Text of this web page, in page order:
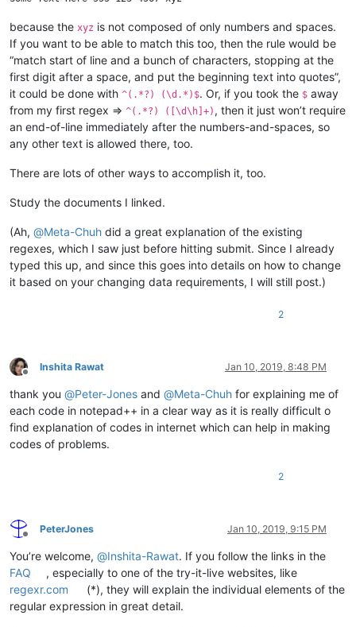
because the xyz is not composed of only numbers and spaces.
If you want to be able to match this too, then the rule would be
“match start of line and a bunch of characters, stopping at the
first digit after a space, and put the beginning text into quotes”,
it could be done with ^(.*?) (\d.*)$. Or, if you took the $ away
from my first regex => ^(.*?) ([\d\h]+) , then it just won’t require
an end-of-line immediately after the numbers-and-spaces, so
any other text is allowed there, too.
There are lots of other ways to accomplish it, too.
Study the documents I linked.
(Ah, @Meta-Chuh did a great explanation of the existing
regexes, which I saw just before hitting submit. Since I already
typed this up, and since this goes into details on how to change
it based on your changing data requirements, I will still post.)
2
Offline
Inshita Rawat Jan 10, 2019, 8:48 PM
thank you @Peter-Jones and @Meta-Chuh for explaining me of
each code in notepad++ in a clear way as it is really difficult o
find explanation of codes in internet which can help in making
codes of problems.
2
Offline
PeterJones Jan 10, 2019, 9:15 PM
You’re welcome, @Inshita-Rawat. If you follow the links in the
FAQ
, especially to one of the try-it-live websites, like
regexr.com
(*), they will explain the individual elements of the
regular expression in great detail.